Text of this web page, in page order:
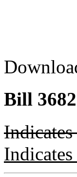
Bill 3682